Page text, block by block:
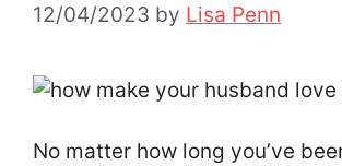
12/04/2023 by Lisa Penn
No matter how long you’ve